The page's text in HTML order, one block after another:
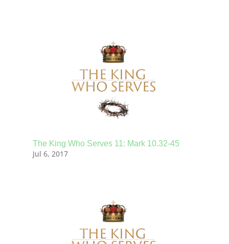
The King Who Serves 11: Mark 10.32-45
Jul 6, 2017